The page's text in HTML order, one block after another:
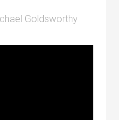
Goldsworthy